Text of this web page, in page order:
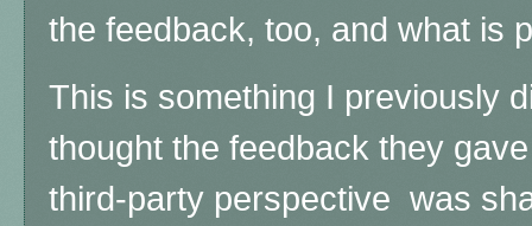
the feedback, too, and what is
This is something I previously
thought the feedback they
third-party perspective was